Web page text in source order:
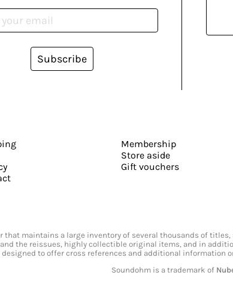
Subscribe
Membership
Store aside
Gift vouchers
maintains a large inventory of several thousands of
the reissues, highly collectible original items, and in
to offer cross references and additional information
Soundohm is a trademark of